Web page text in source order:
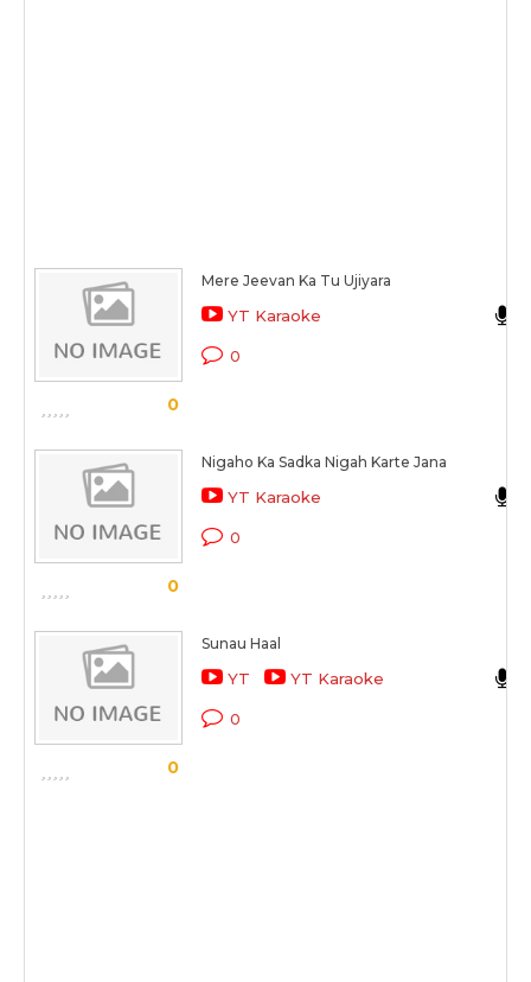
0
Mere Jeevan Ka Tu Ujiyara
YT Karaoke
0
0
Nigaho Ka Sadka Nigah Karte Jana
YT Karaoke
0
0
Sunau Haal
YT YT Karaoke
0